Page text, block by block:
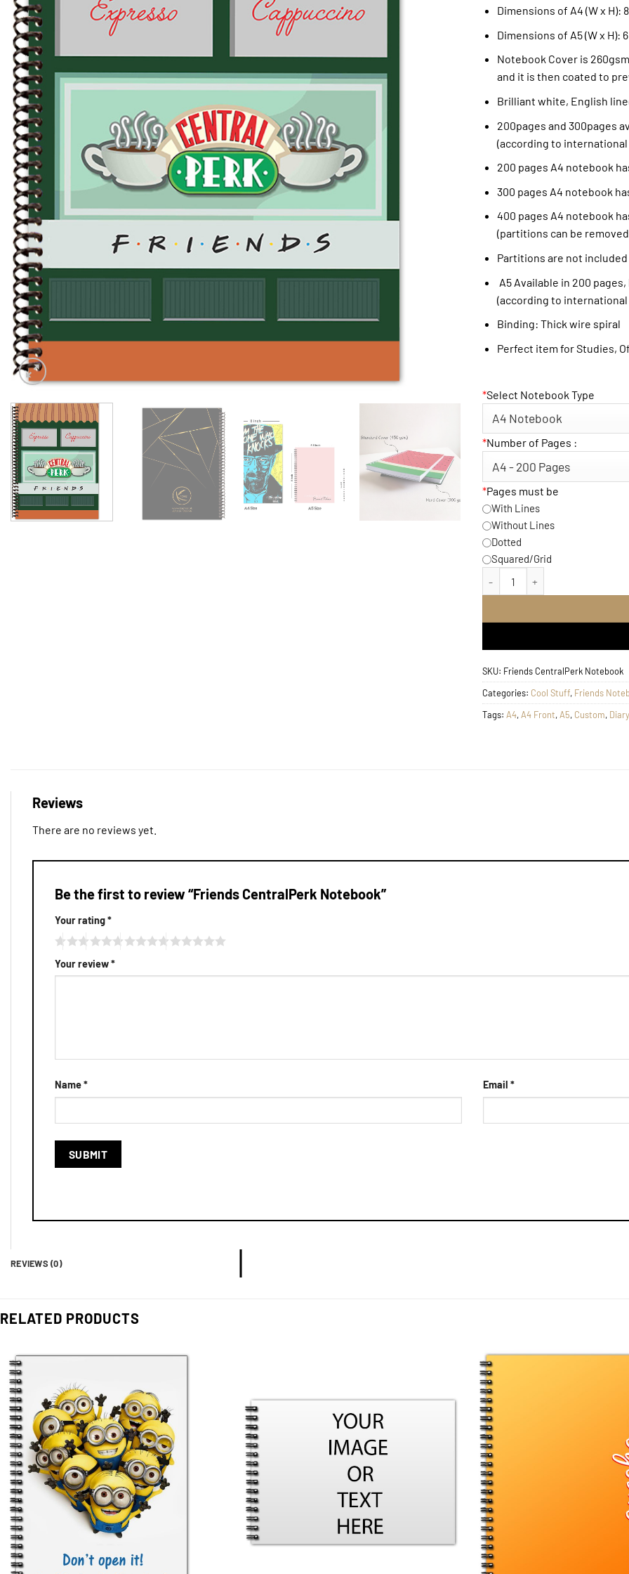
Dimensions of A4 (W x H):
Dimensions of A5 (W x H):
Notebook Cover is
and it is then coated to
Brilliant white, English
200pages and 300pages
(according to international
200 pages A4 notebook
300 pages A4 notebook
400 pages A4 notebook
(partitions can be
Partitions are not included
A5 Available in 200
(according to international
Binding: Thick wire spiral
Perfect item for Studies,
*Select Notebook Type
*Number of Pages :
*Pages must be
With Lines
Without Lines
Dotted
Squared/Grid
Friends CentralPerk
SKU: Friends CentralPerk Notebook
Categories: Cool Stuff, Friends
Tags: A4,A4 Front,A5, Custom, Diary
REVIEWS (0)
Reviews
There are no reviews yet.
Be the first to review “Friends CentralPerk Notebook”
Your rating*
Your review*
Name* Email *
RELATED PRODUCTS